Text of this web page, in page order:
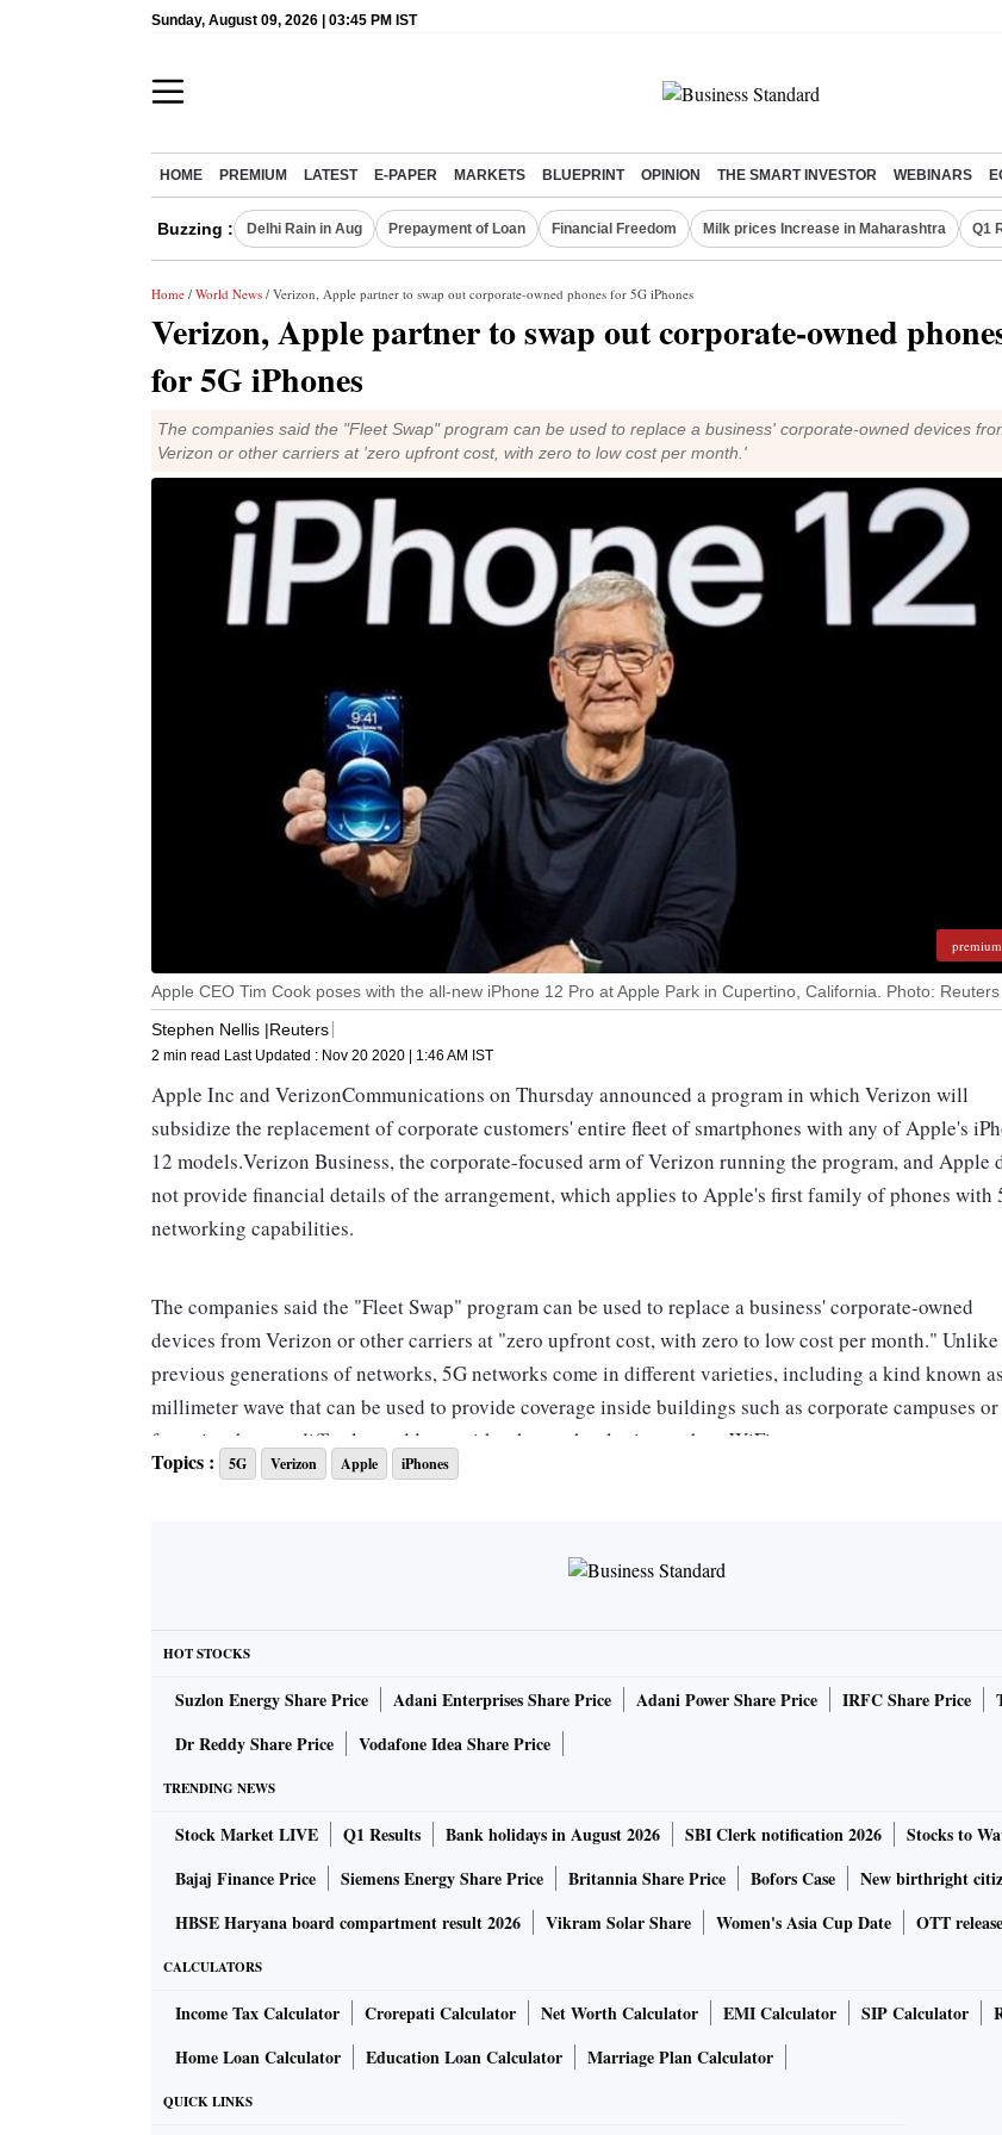
Sunday, August 09, 2026 | 03:45 PM IST
HOME PREMIUM LATEST E-PAPER MARKETS BLUEPRINT OPINION THE SMART INVESTOR WEBINARS
Buzzing : Delhi Rain in Aug Prepayment of Loan Financial Freedom Milk prices Increase in Maharashtra Q1
Home / World News / Verizon, Apple partner to swap out corporate-owned phones for 5G iPhones
Verizon, Apple partner to swap out corporate-owned
for 5G iPhones
The companies said the "Fleet Swap" program can be used to replace a business' corporate-owned devices
Verizon or other carriers at 'zero upfront cost, with zero to low cost per month.'
premium
Apple CEO Tim Cook poses with the all-new iPhone 12 Pro at Apple Park in Cupertino, California. Photo: Reuters
Stephen Nellis |Reuters
2 min read Last Updated : Nov 20 2020 | 1:46 AM IST
Apple Inc and VerizonCommunications on Thursday announced a program in which Verizon will
subsidize the replacement of corporate customers' entire fleet of smartphones with any of Apple's
12 models.Verizon Business, the corporate-focused arm of Verizon running the program, and Apple
not provide financial details of the arrangement, which applies to Apple's first family of phones with
networking capabilities.
The companies said the "Fleet Swap" program can be used to replace a business' corporate-owned
devices from Verizon or other carriers at "zero upfront cost, with zero to low cost per month." Unlike
previous generations of networks, 5G networks come in different varieties, including a kind known as
millimeter wave that can be used to provide coverage inside buildings such as corporate campuses or
factories that are difficult to address with other technologies such as WiFi.
equipped machinery that generates data to better track production processes.
Verizon said on Thursday that it was working with General Motors Co and Honeywell International
"What this allows us to do is create an infrastructure that becomes a playground for chief information
Topics : 5G Verizon Apple iPhones
HOT STOCKS
Suzlon Energy Share Price Adani Enterprises Share Price Adani Power Share Price IRFC Share Price
Dr Reddy Share Price
Vodafone Idea Share Price
TRENDING NEWS
Stock Market LIVE Q1 Results Bank holidays in August 2026 SBI Clerk notification 2026 Stocks to
Bajaj Finance Price
Siemens Energy Share Price Britannia Share Price Bofors Case New birthright
HBSE Haryana board compartment result 2026
Vikram Solar Share Women's Asia Cup Date OTT
CALCULATORS
Income Tax Calculator Crorepati Calculator Net Worth Calculator EMI Calculator SIP Calculator
Home Loan Calculator
Education Loan Calculator Marriage Plan Calculator
QUICK LINKS